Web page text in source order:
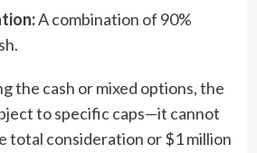
A combination of 90%
the cash or mixed options, the
to specific caps—it cannot
total consideration or $1 million